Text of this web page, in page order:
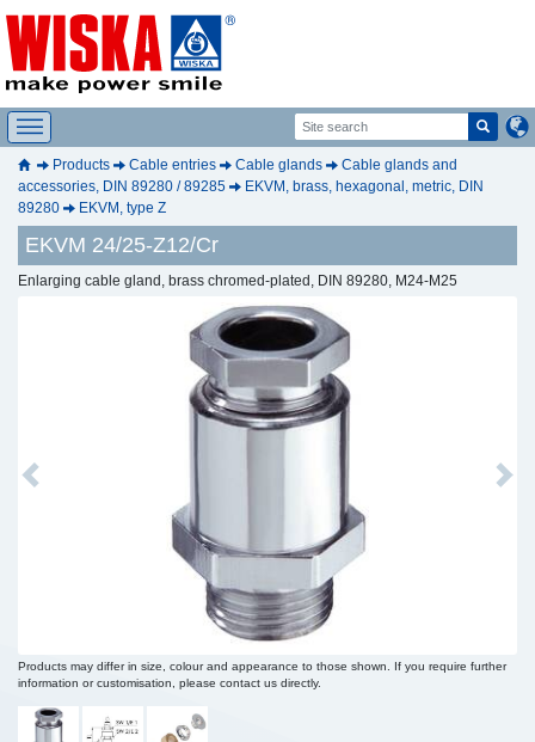
Products Cable entries Cable glands
Cable glands and
accessories, DIN 89280 / 89285
EKVM, brass, hexagonal, metric, DIN
89280
EKVM, type Z
EKVM 24/25-Z12/Cr
Enlarging cable gland, brass chromed-plated, DIN 89280, M24-M25
Previous Next
Products may differ in size, colour and appearance to those shown. If you require further
information or customisation, please contact us directly.